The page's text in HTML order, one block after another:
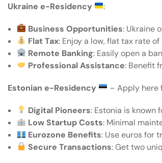
Ukraine e-Residency :
Business Opportunities: Ukraine
Flat Tax: Enjoy a low, flat tax rate
Remote Banking: Easily open a
Professional Assistance: Benefit
Estonian e-Residency –Apply here
Digital Pioneers: Estonia is
Low Startup Costs: Minimal
Eurozone Benefits: Use euros for
Secure Transactions: Get two